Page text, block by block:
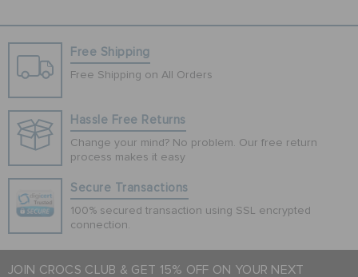
Free Shipping
Free Shipping on All Orders
Hassle Free Returns
Change your mind? No problem. Our free return
process makes it easy
Secure Transactions
100% secured transaction using SSL encrypted
connection.
JOIN CROCS CLUB & GET 15% OFF ON YOUR NEXT